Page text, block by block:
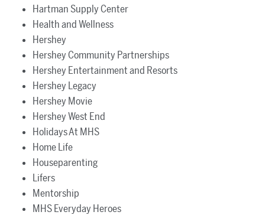
Hartman Supply Center
Health and Wellness
Hershey
Hershey Community Partnerships
Hershey Entertainment and Resorts
Hershey Legacy
Hershey Movie
Hershey West End
Holidays At MHS
Home Life
Houseparenting
Lifers
Mentorship
MHS Everyday Heroes